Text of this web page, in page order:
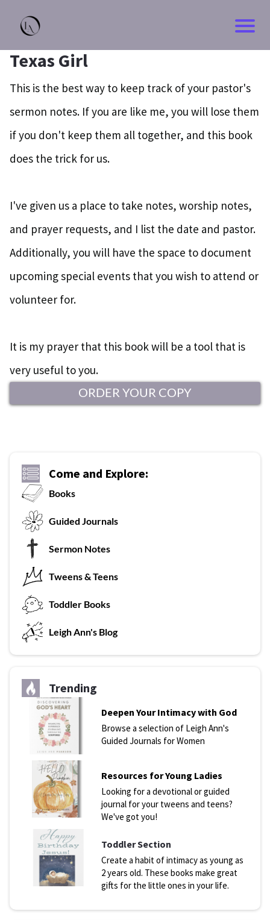
Texas Girl
This is the best way to keep track of your pastor's
sermon notes. If you are like me, you will lose them
if you don't keep them all together, and this book
does the trick for us.
I've given us a place to take notes, worship notes,
and prayer requests, and I list the date and pastor.
Additionally, you will have the space to document
upcoming special events that you wish to attend or
volunteer for.
It is my prayer that this book will be a tool that is
very useful to you.
ORDER YOUR COPY
Come and Explore:
Books
Guided Journals
Sermon Notes
Tweens & Teens
Toddler Books
Leigh Ann's Blog
Trending
Deepen Your Intimacy with God
Browse a selection of Leigh Ann's
Guided Journals for Women
Resources for Young Ladies
Looking for a devotional or guided
journal for your tweens and teens?
We've got you!
Toddler Section
Create a habit of intimacy as young as
2 years old. These books make great
gifts for the little ones in your life.